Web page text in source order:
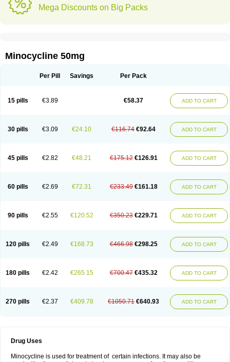
Mega Discounts on Big Packs
Minocycline 50mg
Per Pill Savings Per Pack
15 pills €3.89 €58.37 ADD TO CART
30 pills €3.09 €24.10 €116.74 €92.64 ADD TO CART
45 pills €2.82 €48.21 €175.12 €126.91 ADD TO CART
60 pills €2.69 €72.31 €233.49 €161.18 ADD TO CART
90 pills €2.55 €120.52 €350.23 €229.71 ADD TO CART
120 pills €2.49 €168.73 €466.98 €298.25 ADD TO CART
180 pills €2.42 €265.15 €700.47 €435.32 ADD TO CART
270 pills €2.37 €409.78 €1050.71 €640.93 ADD TO CART
Drug Uses
Minocycline is used for treatment of certain infections. It may also be